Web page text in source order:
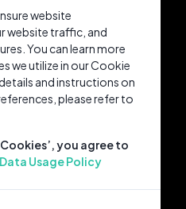
website
website traffic, and
You can learn more
we utilize in our Cookie
and instructions on
please refer to
you agree to
Data Usage Policy